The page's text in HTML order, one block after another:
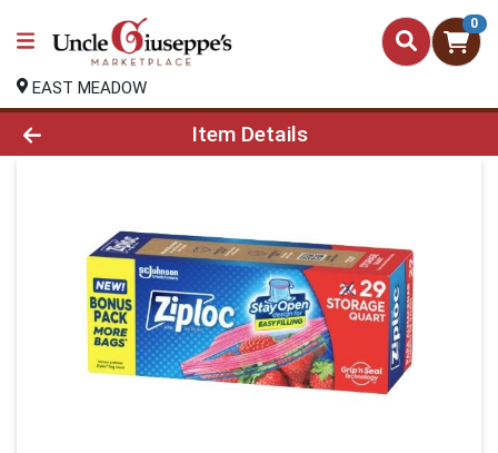
0
EAST MEADOW
Product Details Page
Item Details